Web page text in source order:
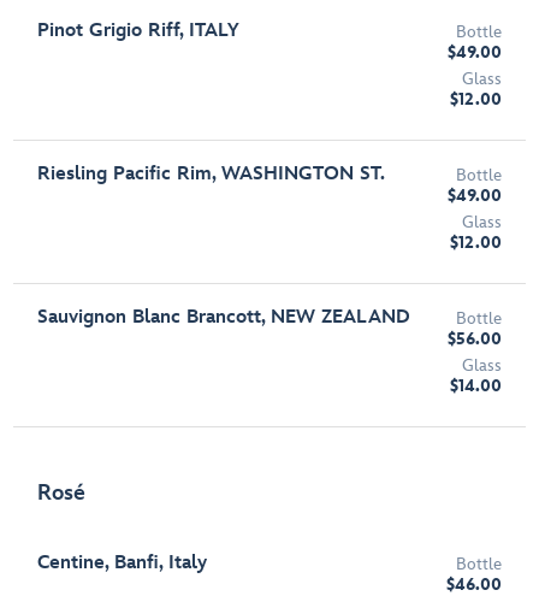
Pinot Grigio Riff, ITALY
Bottle
$49.00
Glass
$12.00
Riesling Pacific Rim, WASHINGTON ST.
Bottle
$49.00
Glass
$12.00
Sauvignon Blanc Brancott, NEW ZEALAND
Bottle
$56.00
Glass
$14.00
Rosé
Centine, Banfi, Italy
Bottle
$46.00